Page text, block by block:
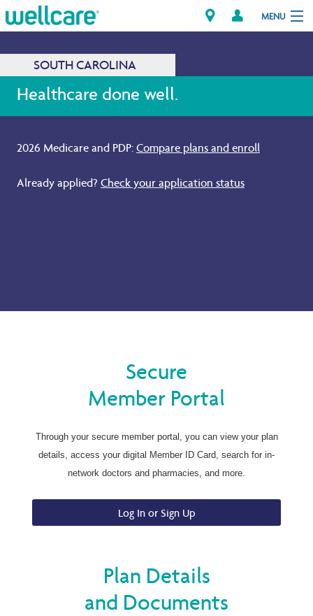
MENU
Explore Plans
SOUTH CAROLINA
Healthcare done well.
2026 Medicare and PDP: Compare plans and enroll.
Already applied? Check your application status.
Secure
Member Portal
Through your secure member portal, you can view your plan
details, access your digital Member ID Card, search for in-
network doctors and pharmacies, and more.
Log In or Sign Up
Plan Details
and Documents